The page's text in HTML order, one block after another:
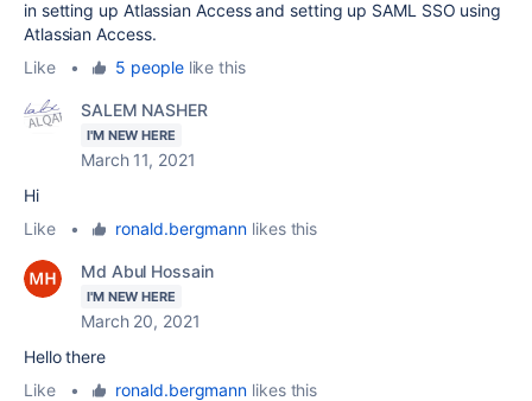
in setting up Atlassian Access and setting up SAML SSO using
Atlassian Access.
Like
• 5 peoplelike this
SALEM NASHER
I'M NEW HERE
March 11, 2021
Hi
Like
• ronald.bergmann likes this
Md Abul Hossain
I'M NEW HERE
March 20, 2021
Hello there
Like
• ronald.bergmann likes this